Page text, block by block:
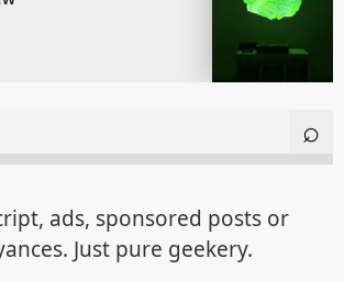
ads, sponsored posts or
Just pure geekery.